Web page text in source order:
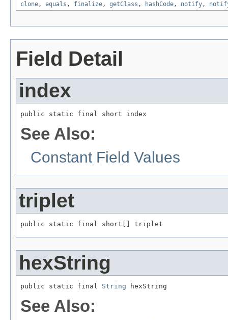
clone, equals , finalize, getClass , hashCode, notify,
Field Detail
index
public static final short index
See Also:
Constant Field Values
triplet
public static final short[] triplet
hexString
public static final String hexString
See Also: